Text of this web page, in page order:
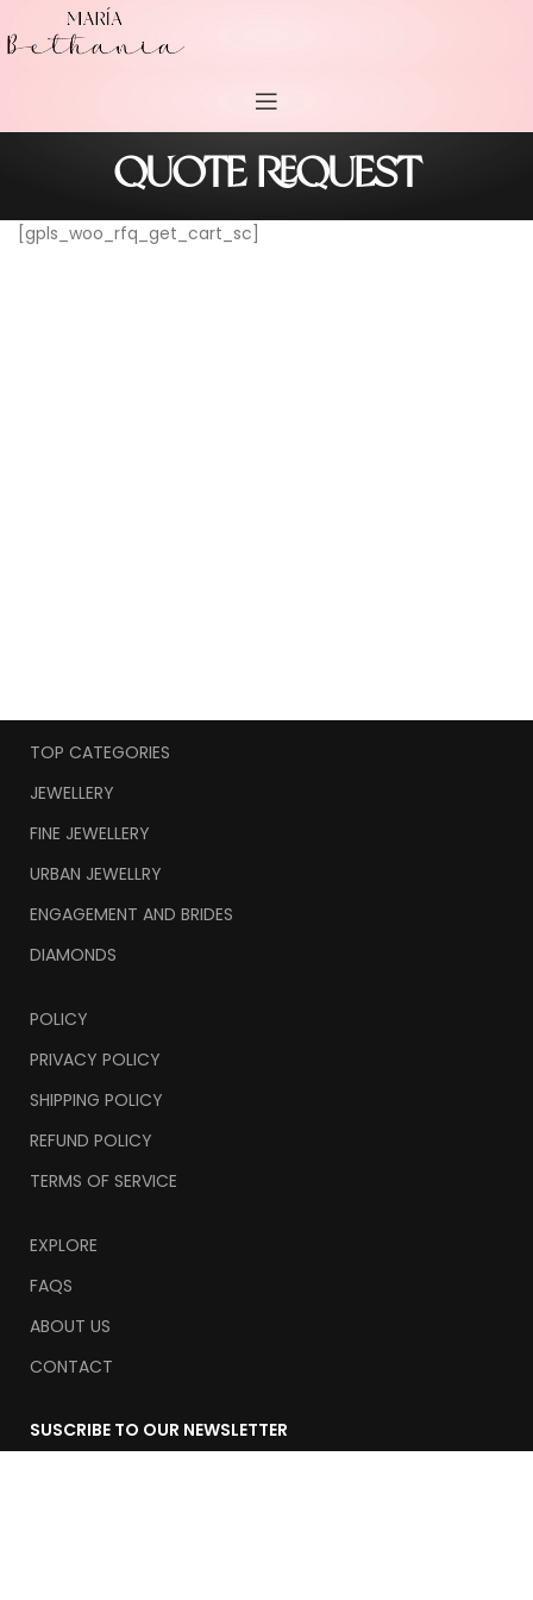
QUOTE REQUEST
[gpls_woo_rfq_get_cart_sc]
TOP CATEGORIES
JEWELLERY
FINE JEWELLERY
URBAN JEWELLRY
ENGAGEMENT AND BRIDES
DIAMONDS
POLICY
PRIVACY POLICY
SHIPPING POLICY
REFUND POLICY
TERMS OF SERVICE
EXPLORE
FAQS
ABOUT US
CONTACT
SUSCRIBE TO OUR NEWSLETTER